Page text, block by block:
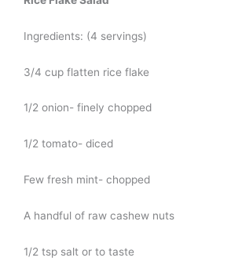
Ingredients: (4 servings)
3/4 cup flatten rice flake
1/2 onion- finely chopped
1/2 tomato- diced
Few fresh mint- chopped
A handful of raw cashew nuts
1/2 tsp salt or to taste